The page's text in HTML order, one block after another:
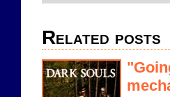
Related posts